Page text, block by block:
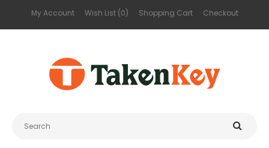
My Account Wish List (0) Shopping Cart Checkout